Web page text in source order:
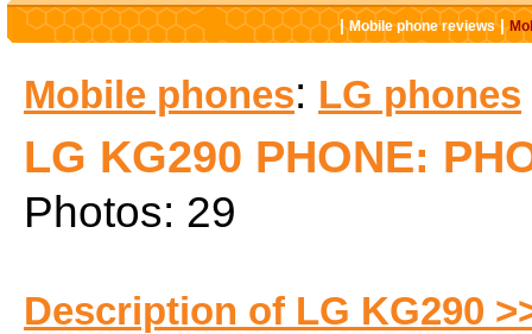
|Mobile phone reviews|
Mobile phones: LG phones
LG KG290 PHONE:
Photos: 29
Description of LG KG290